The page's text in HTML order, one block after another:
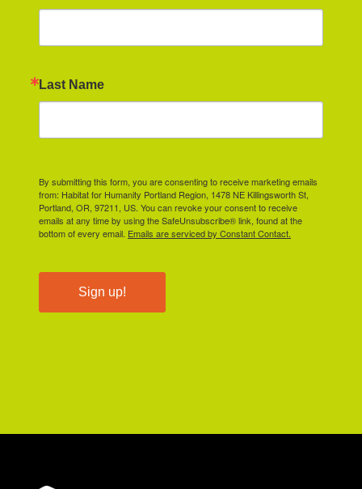
Last Name
By submitting this form, you are consenting to receive marketing emails
from: Habitat for Humanity Portland Region, 1478 NE Killingsworth St,
Portland, OR, 97211, US. You can revoke your consent to receive
emails at any time by using the SafeUnsubscribe® link, found at the
bottom of every email. Emails are serviced by Constant Contact.
Sign up!